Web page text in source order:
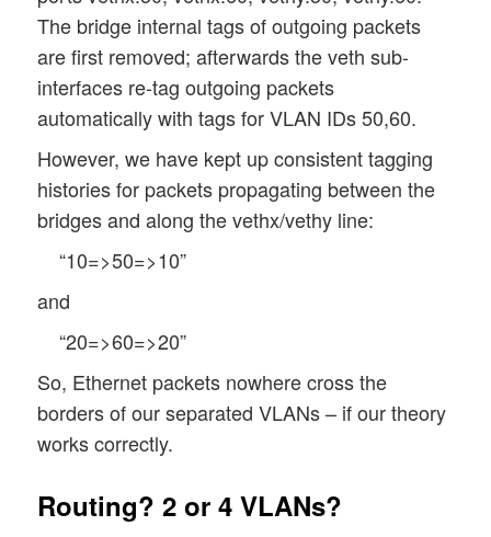
bridge vlan del vid 1 dev vethy.50
bridge vlan del vid 1 dev vethy.60
bridge vlan show
exit
The bridge internal tags of outgoing packets
are first removed; afterwards the veth sub-
interfaces re-tag outgoing packets
automatically with tags for VLAN IDs 50,60.
However, we have kept up consistent tagging
histories for packets propagating between the
bridges and along the vethx/vethy line:
“10=>50=>10”
and
“20=>60=>20”
So, Ethernet packets nowhere cross the
borders of our separated VLANs – if our theory
works correctly.
Routing? 2 or 4 VLANs?